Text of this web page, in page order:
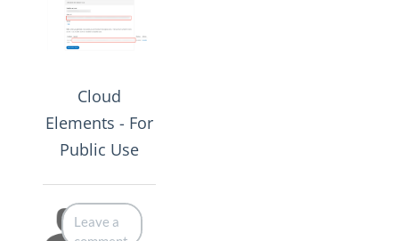
Cloud
Elements - For
Public Use